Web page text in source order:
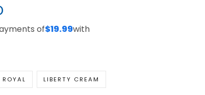
of$19.99with
ROYAL LIBERTY CREAM